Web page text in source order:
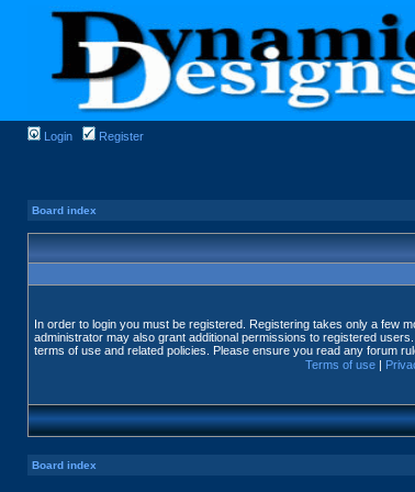
Login Register
Board index
In order to login you must be registered. Registering takes only a few
administrator may also grant additional permissions to registered
terms of use and related policies. Please ensure you read any forum
Terms of use |
Board index